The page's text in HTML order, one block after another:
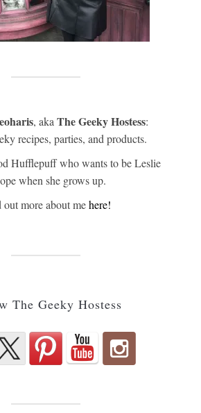
, akaThe Geeky Hostess:
recipes, parties, and products.
Hufflepuff who wants to be Leslie
when she grows up.
out more about mehere!
The Geeky Hostess